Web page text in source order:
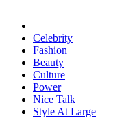
Celebrity
Fashion
Beauty
Culture
Power
Nice Talk
Style At Large